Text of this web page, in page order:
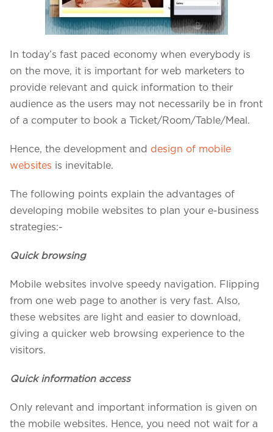
Projects in web
& mobile
+91 9600007006 / +1 860 730 3280
info@k2bsolutions.in
k2b.sales
We'd love to talk with you
In today’s fast paced economy when everybody is
on the move, it is important for web marketers to
provide relevant and quick information to their
audience as the users may not necessarily be in front
of a computer to book a Ticket/Room/Table/Meal.
Hence, the development and design of mobile
websites is inevitable.
The following points explain the advantages of
developing mobile websites to plan your e-business
strategies:-
Quick browsing
Mobile websites involve speedy navigation. Flipping
from one web page to another is very fast. Also,
these websites are light and easier to download,
giving a quicker web browsing experience to the
visitors.
Quick information access
Only relevant and important information is given on
the mobile websites. Hence, you need not wait for a